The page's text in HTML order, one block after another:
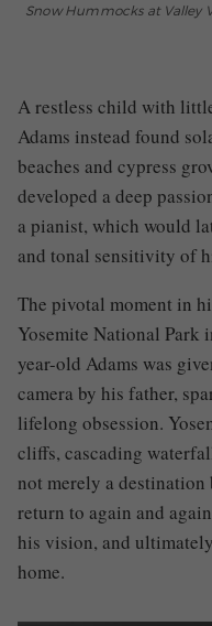
Snow Hummocks at Valley
A restless child with
Adams instead found
beaches and cypress
developed a deep
a pianist, which would
and tonal sensitivity of
The pivotal moment in
Yosemite National Park
year-old Adams was
camera by his father,
lifelong obsession.
cliffs, cascading
not merely a
return to again and
his vision, and
home.